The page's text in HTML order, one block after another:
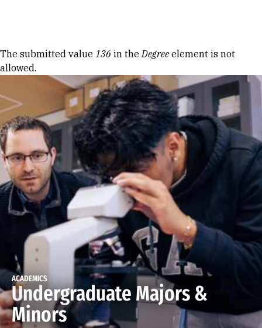
Error message
The submitted value 136 in theDegree element is not
allowed.
ACADEMICS
Undergraduate Majors &
Minors